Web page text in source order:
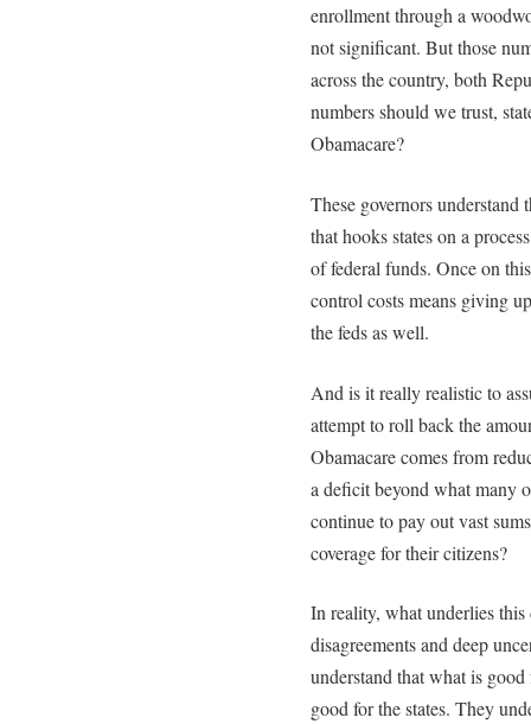
enrollment through a
not significant. But those
across the country, both
numbers should we trust,
Obamacare?
These governors
that hooks states on a
of federal funds. Once on
control costs means giving
the feds as well.
And is it really realistic to
attempt to roll back the
Obamacare comes from
a deficit beyond what many
continue to pay out vast
coverage for their citizens?
In reality, what underlies
disagreements and deep
understand that what is
good for the states. They